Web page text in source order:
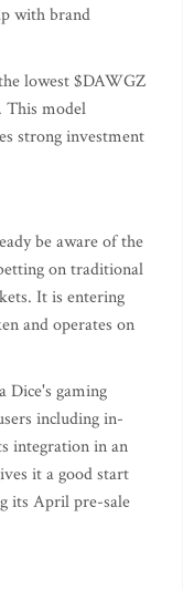
with brand
lowest $DAWGZ
This model
strong investment
be aware of the
on traditional
It is entering
and operates on
Dice's gaming
including in-
integration in an
it a good start
its April pre-sale